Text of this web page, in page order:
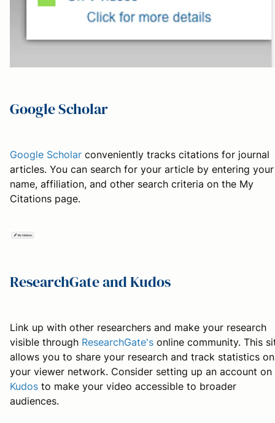
Google Scholar
Google Scholar conveniently tracks citations for journal
articles. You can search for your article by entering your
name, affiliation, and other search criteria on the My
Citations page.
ResearchGate and Kudos
Link up with other researchers and make your research
visible through ResearchGate's online community. This
allows you to share your research and track statistics on
your viewer network. Consider setting up an account on
Kudos to make your video accessible to broader
audiences.